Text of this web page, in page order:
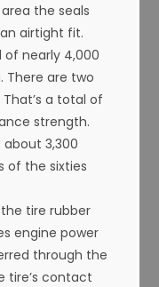
the seals
airtight fit.
of nearly 4,000
There are two
a total of
strength.
3,300
of the sixties
the tire rubber
engine power
through the
tire’s contact